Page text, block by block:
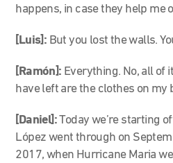
happens, in case they help me
[Luis]: But you lost the walls.
[Ramón]: Everything. No, all of
have left are the clothes on my
[Daniel]:Today we’re starting
López went through on
2017, when Hurricane Maria